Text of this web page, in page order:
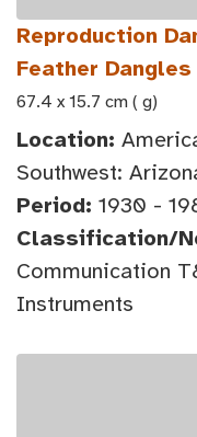
Reproduction
Feather Dangles
67.4 x 15.7 cm ( g)
Location:
Southwest:
Period: 1930 -
Classification/
Communication
Instruments